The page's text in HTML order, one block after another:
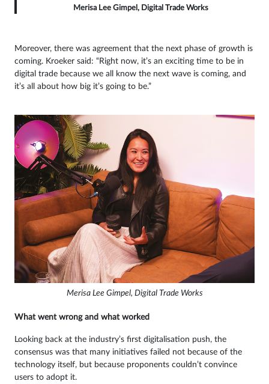
Merisa Lee Gimpel, Digital Trade Works
Moreover, there was agreement that the next phase of growth is
coming. Kroeker said: “Right now, it’s an exciting time to be in
digital trade because we all know the next wave is coming, and
it’s all about how big it’s going to be.”
Merisa Lee Gimpel, Digital Trade Works
What went wrong and what worked
Looking back at the industry’s first digitalisation push, the
consensus was that many initiatives failed not because of the
technology itself, but because proponents couldn’t convince
users to adopt it.